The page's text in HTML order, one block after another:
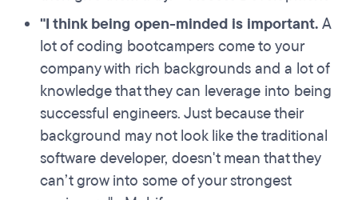
"I thinkbeing open-minded is important.A
lot of coding bootcampers come to your
company with rich backgrounds and a lot of
knowledge that they can leverage into being
successful engineers. Just because their
background may not look like the traditional
software developer, doesn't mean that they
can’t grow into some of your strongest